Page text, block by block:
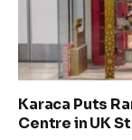
Karaca Puts
Centre in UK